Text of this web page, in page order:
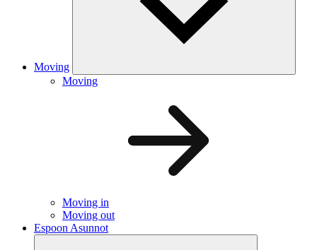
Moving
Moving
Moving in
Moving out
Espoon Asunnot